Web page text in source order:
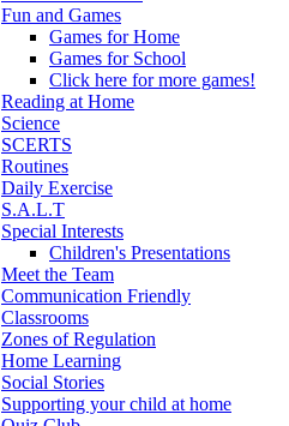
Fun and Games
Games for Home
Games for School
Click here for more games!
Reading at Home
Science
SCERTS
Routines
Daily Exercise
S.A.L.T
Special Interests
Children's Presentations
Meet the Team
Communication Friendly
Classrooms
Zones of Regulation
Home Learning
Social Stories
Supporting your child at home